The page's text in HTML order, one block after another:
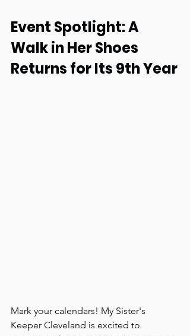
Event Spotlight: A
Walk in Her Shoes
Returns for Its 9th Year
Mark your calendars! My Sister's
Keeper Cleveland is excited to